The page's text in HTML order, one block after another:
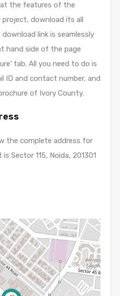
at the features of the
download its all
link is seamlessly
hand side of the page
tab. All you need to do is
ID and contact number, and
of Ivory County.
the complete address for
Sector 115, Noida, 201301